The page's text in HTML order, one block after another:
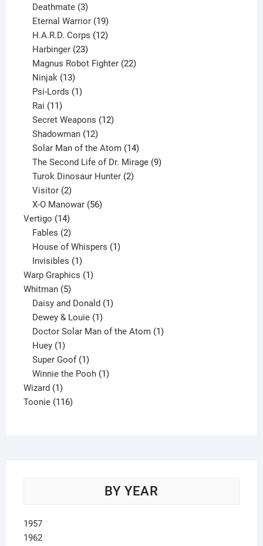
products
Deathmate 3
products
Eternal Warrior 19
products
H.A.R.D. Corps 12
Harbinger 23
products
Magnus Robot Fighter 22
Ninjak 13
products
Psi-Lords 1
Rai 11
products
Secret Weapons 12
Shadowman 12
products
Solar Man of the Atom 14
products
The Second Life of Dr. Mirage 9
Turok Dinosaur Hunter 2
Visitor 2
products
X-O Manowar 56
Vertigo 1414
products
Fables 2
products
House of Whispers 1
Invisibles 1
product
Warp Graphics 11
Whitman 55
products
Daisy and Donald 1
Dewey & Louie 1
product
Doctor Solar Man of the Atom 1
Huey 1
product
Super Goof 1
product
Winnie the Pooh 1
Wizard 11
product
Toonie 116116
BY YEAR
1957
1962